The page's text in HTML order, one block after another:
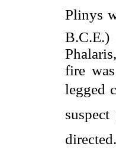
Plinys
fire
legged